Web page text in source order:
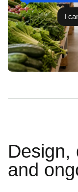
I
Design,
and